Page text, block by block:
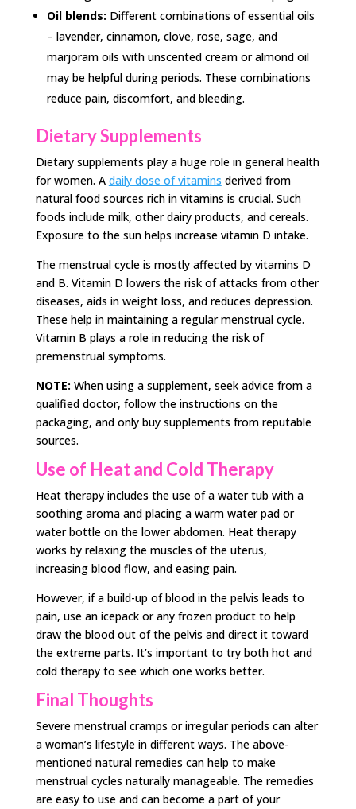
Oil blends: Different combinations of essential oils
– lavender, cinnamon, clove, rose, sage, and
marjoram oils with unscented cream or almond oil
may be helpful during periods. These combinations
reduce pain, discomfort, and bleeding.
Dietary Supplements
Dietary supplements play a huge role in general health
for women. A daily dose of vitamins derived from
natural food sources rich in vitamins is crucial. Such
foods include milk, other dairy products, and cereals.
Exposure to the sun helps increase vitamin D intake.
The menstrual cycle is mostly affected by vitamins D
and B. Vitamin D lowers the risk of attacks from other
diseases, aids in weight loss, and reduces depression.
These help in maintaining a regular menstrual cycle.
Vitamin B plays a role in reducing the risk of
premenstrual symptoms.
NOTE: When using a supplement, seek advice from a
qualified doctor, follow the instructions on the
packaging, and only buy supplements from reputable
sources.
Use of Heat and Cold Therapy
Heat therapy includes the use of a water tub with a
soothing aroma and placing a warm water pad or
water bottle on the lower abdomen. Heat therapy
works by relaxing the muscles of the uterus,
increasing blood flow, and easing pain.
However, if a build-up of blood in the pelvis leads to
pain, use an icepack or any frozen product to help
draw the blood out of the pelvis and direct it toward
the extreme parts. It’s important to try both hot and
cold therapy to see which one works better.
Final Thoughts
Severe menstrual cramps or irregular periods can alter
a woman’s lifestyle in different ways. The above-
mentioned natural remedies can help to make
menstrual cycles naturally manageable. The remedies
are easy to use and can become a part of your